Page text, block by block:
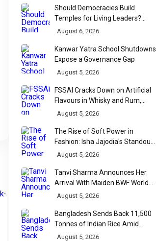
Should Democracies Build
Temples for Living Leaders?
Bihar's Modi Temple Proposal
August 6, 2026
Kanwar Yatra School Shutdowns
Expose a Governance Gap
August 5, 2026
FSSAI Cracks Down on Artificial
Flavours in Whisky and Rum,
Industry Faces Fresh Regulatory
August 5, 2026
The Rise of Soft Power in
Fashion: Isha Jajodia's Standout
Show at India Couture Week
August 5, 2026
Tanvi Sharma Announces Her
Arrival With Maiden BWF World
Tour Title
August 5, 2026
Bangladesh Sends Back 11,500
Tonnes of Indian Rice Amid
Quality Dispute at Chittagong
August 5, 2026